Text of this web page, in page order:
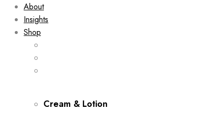
About
Insights
Shop
Cream & Lotion